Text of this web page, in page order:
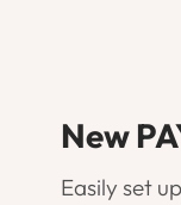
New
Easily set